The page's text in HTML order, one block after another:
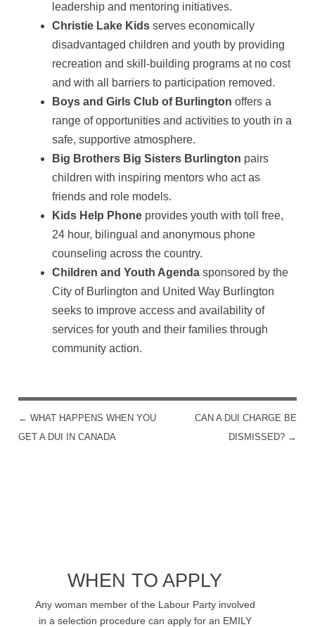
leadership and mentoring initiatives.
Christie Lake Kids serves economically
disadvantaged children and youth by providing
recreation and skill-building programs at no cost
and with all barriers to participation removed.
Boys and Girls Club of Burlingtonoffers a
range of opportunities and activities to youth in a
safe, supportive atmosphere.
Big Brothers Big Sisters Burlington pairs
children with inspiring mentors who act as
friends and role models.
Kids Help Phone provides youth with toll free,
24 hour, bilingual and anonymous phone
counseling across the country.
Children and Youth Agendasponsored by the
City of Burlington and United Way Burlington
seeks to improve access and availability of
services for youth and their families through
community action.
POST NAVIGATION
← WHAT HAPPENS WHEN YOU
GET A DUI IN CANADA
CAN A DUI CHARGE BE
DISMISSED? →
WHEN TO APPLY
Any woman member of the Labour Party involved
in a selection procedure can apply for an EMILY